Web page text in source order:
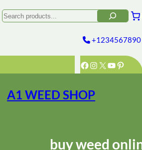
to
content
Facebook
Instagram
X YouTube
Search
+1234567890
A1 WEED SHOP
buy weed